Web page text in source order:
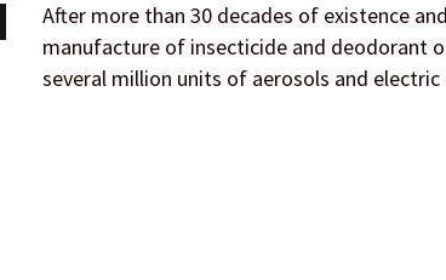
After more than 30 decades of existence
manufacture of insecticide and deodorant
several million units of aerosols and electric